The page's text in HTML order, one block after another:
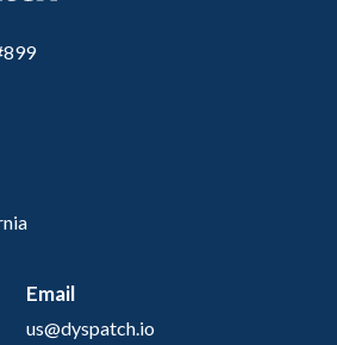
Email
us@dyspatch.io